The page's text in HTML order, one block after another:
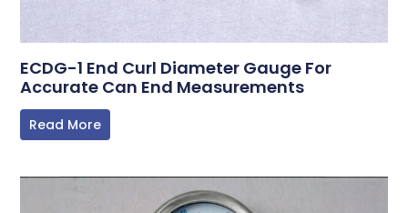
ECDG-1 End Curl Diameter Gauge For
Accurate Can End Measurements
Read More